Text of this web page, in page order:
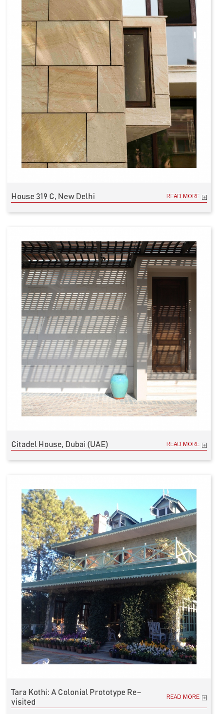
House 319 C, New Delhi READ MORE
Citadel House, Dubai (UAE) READ MORE
Tara Kothi: A Colonial Prototype Re–
visited
READ MORE